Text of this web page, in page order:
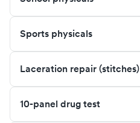
Sports physicals
Laceration repair (stitches)
10-panel drug test